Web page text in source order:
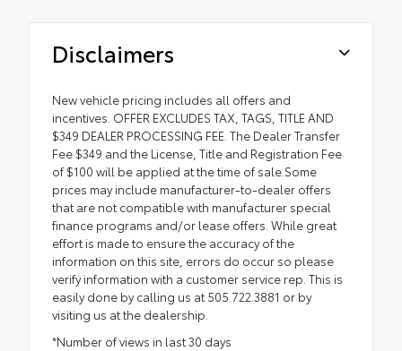
Disclaimers
New vehicle pricing includes all offers and
incentives. OFFER EXCLUDES TAX, TAGS, TITLE AND
$349 DEALER PROCESSING FEE. The Dealer Transfer
Fee $349 and the License, Title and Registration Fee
of $100 will be applied at the time of sale.Some
prices may include manufacturer-to-dealer offers
that are not compatible with manufacturer special
finance programs and/or lease offers. While great
effort is made to ensure the accuracy of the
information on this site, errors do occur so please
verify information with a customer service rep. This is
easily done by calling us at 505.722.3881 or by
visiting us at the dealership.
*Number of views in last 30 days